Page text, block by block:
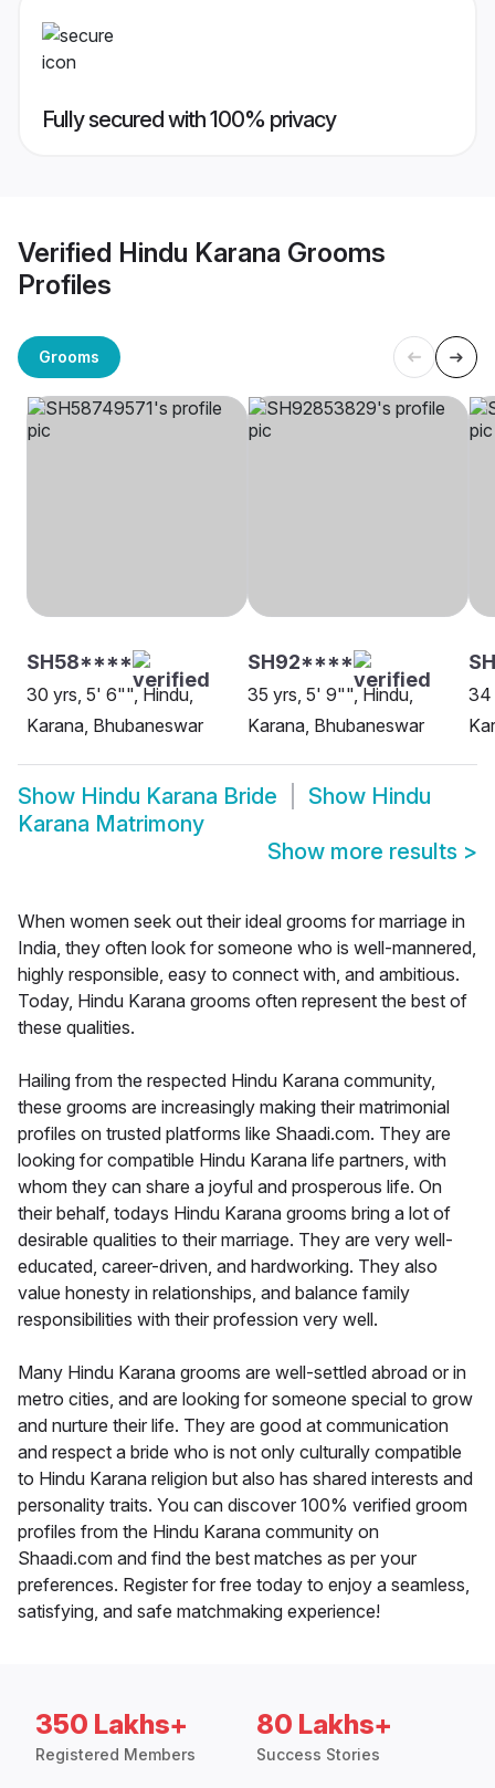
Fully secured with 100% privacy
Verified Hindu Karana Grooms
Profiles
Grooms
SH58****
30 yrs, 5' 6"", Hindu,
Karana, Bhubaneswar
SH92****
35 yrs, 5' 9"", Hindu,
Karana, Bhubaneswar
34
Show Hindu Karana Bride Show Hindu
Karana Matrimony
Show more results >
When women seek out their ideal grooms for marriage in
India, they often look for someone who is well-mannered,
highly responsible, easy to connect with, and ambitious.
Today, Hindu Karana grooms often represent the best of
these qualities.
Hailing from the respected Hindu Karana community,
these grooms are increasingly making their matrimonial
profiles on trusted platforms like Shaadi.com. They are
looking for compatible Hindu Karana life partners, with
whom they can share a joyful and prosperous life. On
their behalf, todays Hindu Karana grooms bring a lot of
desirable qualities to their marriage. They are very well-
educated, career-driven, and hardworking. They also
value honesty in relationships, and balance family
responsibilities with their profession very well.
Many Hindu Karana grooms are well-settled abroad or in
metro cities, and are looking for someone special to grow
and nurture their life. They are good at communication
and respect a bride who is not only culturally compatible
to Hindu Karana religion but also has shared interests and
personality traits. You can discover 100% verified groom
profiles from the Hindu Karana community on
Shaadi.com and find the best matches as per your
preferences. Register for free today to enjoy a seamless,
satisfying, and safe matchmaking experience!
350 Lakhs+
Registered Members
80 Lakhs+
Success Stories